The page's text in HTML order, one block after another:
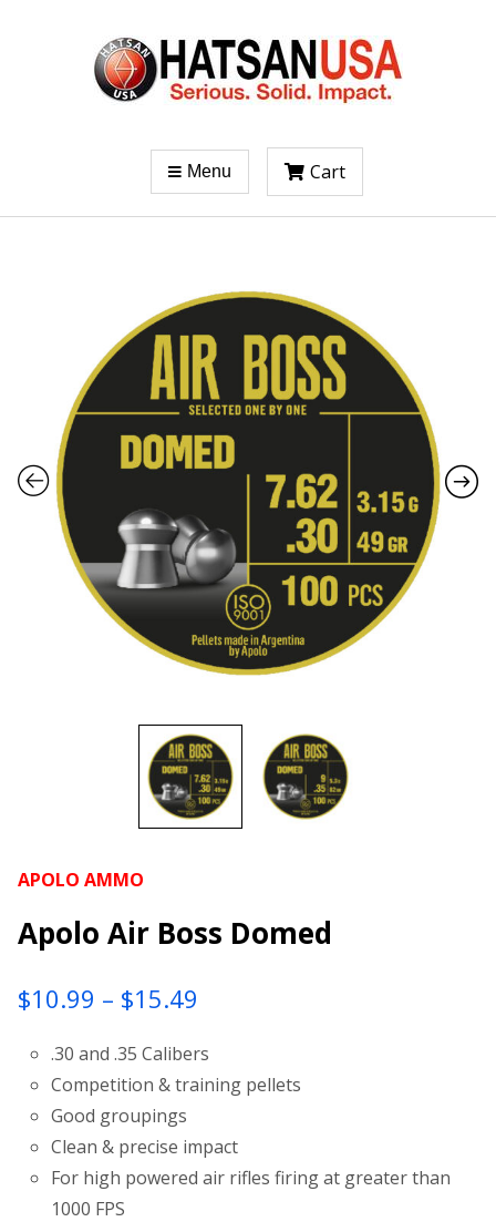
Menu Cart
APOLO AMMO
Apolo Air Boss Domed
$10.99 – $15.49
$10.99
$15.49
.30 and .35 Calibers
Competition & training pellets
Good groupings
Clean & precise impact
For high powered air rifles firing at greater than
1000 FPS